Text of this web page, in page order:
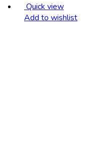
Quick view
Add to wishlist